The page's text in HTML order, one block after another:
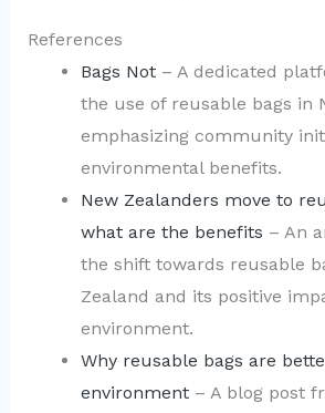
References
Bags Not– A dedicated
the use of reusable bags in
emphasizing community
environmental benefits.
New Zealanders move to
what are the benefits – An
the shift towards reusable
Zealand and its positive
environment.
Why reusable bags are
environment– A blog post